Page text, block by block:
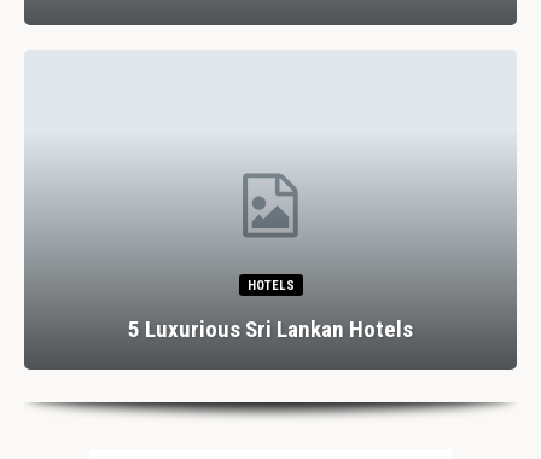
HOTELS
5 Luxurious Sri Lankan Hotels